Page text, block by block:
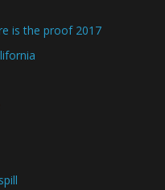
is the proof 2017